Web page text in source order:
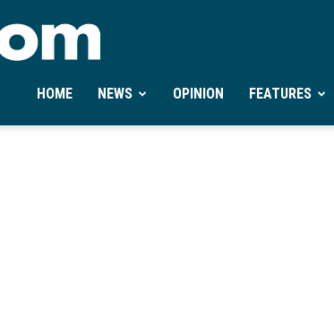
Ontheminute.com
HOME NEWS OPINION FEATURES